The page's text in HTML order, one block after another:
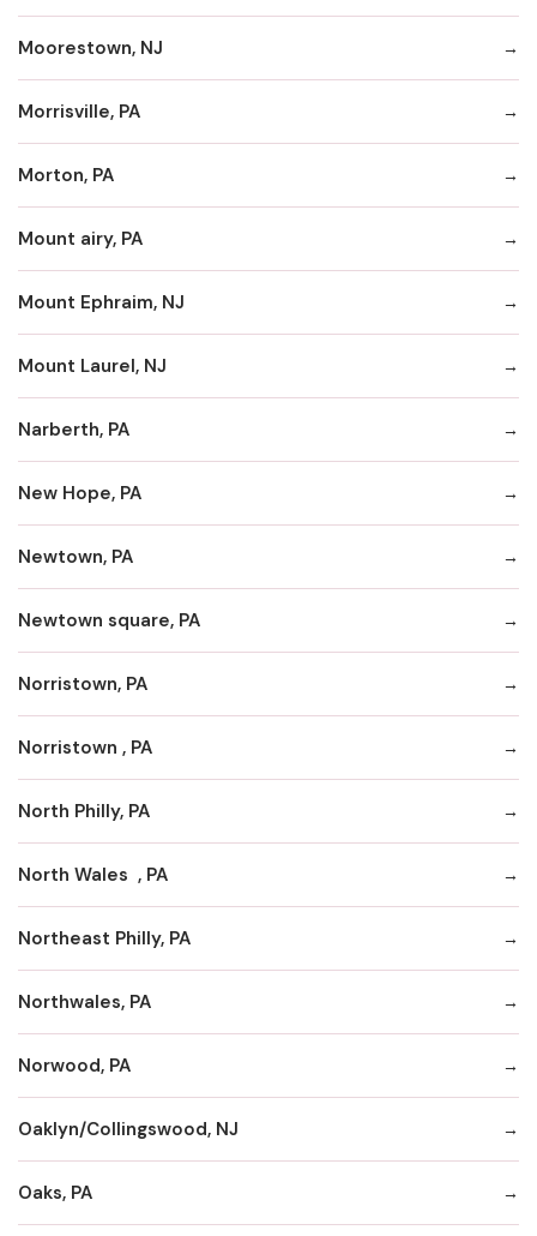
Moorestown, NJ
Morrisville, PA
Morton, PA
Mount airy, PA
Mount Ephraim, NJ
Mount Laurel, NJ
Narberth, PA
New Hope, PA
Newtown, PA
Newtown square, PA
Norristown, PA
Norristown , PA
North Philly, PA
North Wales , PA
Northeast Philly, PA
Northwales, PA
Norwood, PA
Oaklyn/Collingswood, NJ
Oaks, PA